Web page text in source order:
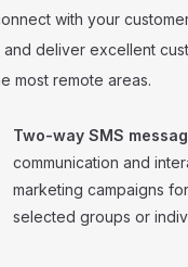
with your
and deliver excellent
most remote areas.
Two-way SMS
communication and
marketing campaigns
selected groups or